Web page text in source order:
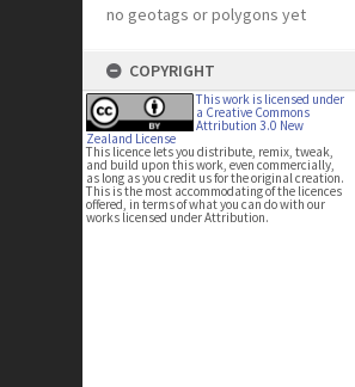
no geotags or polygons yet
COPYRIGHT
This work is licensed under
a Creative Commons
Attribution 3.0 New
Zealand License
This licence lets you distribute, remix, tweak,
and build upon this work, even commercially,
as long as you credit us for the original creation.
This is the most accommodating of the licences
offered, in terms of what you can do with our
works licensed under Attribution.